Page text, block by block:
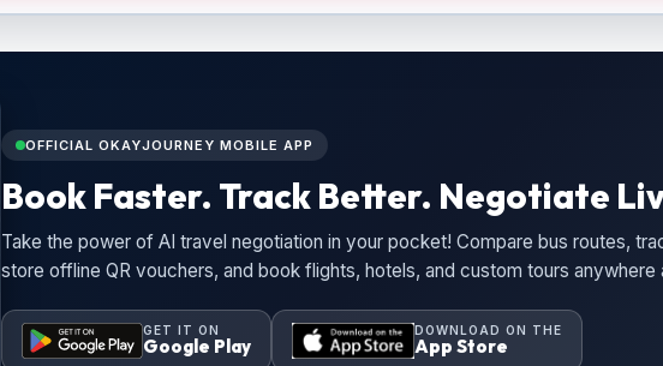
OFFICIAL OKAYJOURNEY MOBILE APP
Book Faster. Track Better. Negotiate
Take the power of AI travel negotiation in your pocket! Compare bus routes,
store offline QR vouchers, and book flights, hotels, and custom tours anywhere
GET IT ON
Google Play
DOWNLOAD ON THE
App Store